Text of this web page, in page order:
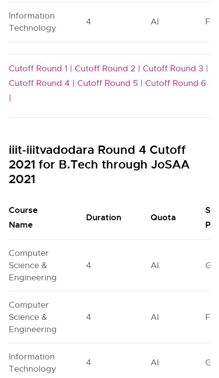
Information
Technology
4 AI FO
Cutoff Round 1 | Cutoff Round 2 | Cutoff Round 3 |
Cutoff Round 4 | Cutoff Round 5 | Cutoff Round 6
|
iiit-iiitvadodara Round 4 Cutoff
2021 for B.Tech through JoSAA
2021
Course
Name
Duration Quota
Computer
Science &
Engineering
4 AI GN
Computer
Science &
Engineering
4 AI FO
Information
Technology
4 AI GN